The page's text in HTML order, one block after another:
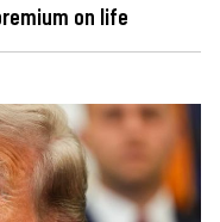
on life